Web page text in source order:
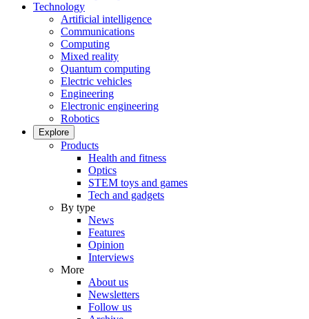
Technology
Artificial intelligence
Communications
Computing
Mixed reality
Quantum computing
Electric vehicles
Engineering
Electronic engineering
Robotics
Explore
Products
Health and fitness
Optics
STEM toys and games
Tech and gadgets
By type
News
Features
Opinion
Interviews
More
About us
Newsletters
Follow us